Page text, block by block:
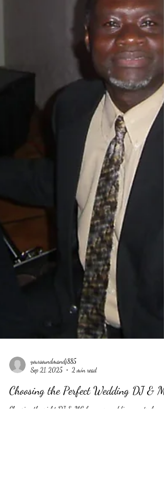
Sep 21, 2025
2 min read
Choosing the Perfect Wedding DJ &